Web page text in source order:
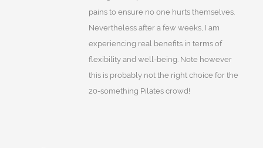
pains to ensure no one hurts themselves.
Nevertheless after a few weeks, I am
experiencing real benefits in terms of
flexibility and well-being. Note however
this is probably not the right choice for the
20-something Pilates crowd!